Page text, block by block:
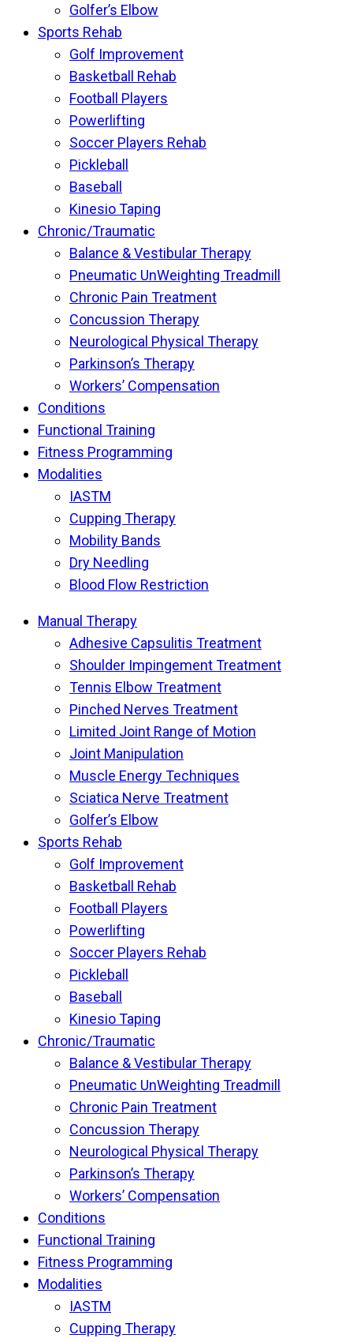
Golfer’s Elbow
Sports Rehab
Golf Improvement
Basketball Rehab
Football Players
Powerlifting
Soccer Players Rehab
Pickleball
Baseball
Kinesio Taping
Chronic/Traumatic
Balance & Vestibular Therapy
Pneumatic UnWeighting Treadmill
Chronic Pain Treatment
Concussion Therapy
Neurological Physical Therapy
Parkinson’s Therapy
Workers’ Compensation
Conditions
Functional Training
Fitness Programming
Modalities
IASTM
Cupping Therapy
Mobility Bands
Dry Needling
Blood Flow Restriction
Manual Therapy
Adhesive Capsulitis Treatment
Shoulder Impingement Treatment
Tennis Elbow Treatment
Pinched Nerves Treatment
Limited Joint Range of Motion
Joint Manipulation
Muscle Energy Techniques
Sciatica Nerve Treatment
Golfer’s Elbow
Sports Rehab
Golf Improvement
Basketball Rehab
Football Players
Powerlifting
Soccer Players Rehab
Pickleball
Baseball
Kinesio Taping
Chronic/Traumatic
Balance & Vestibular Therapy
Pneumatic UnWeighting Treadmill
Chronic Pain Treatment
Concussion Therapy
Neurological Physical Therapy
Parkinson’s Therapy
Workers’ Compensation
Conditions
Functional Training
Fitness Programming
Modalities
IASTM
Cupping Therapy